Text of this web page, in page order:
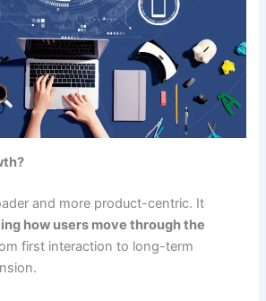
and more product-centric. It
how users move through the
first interaction to long-term